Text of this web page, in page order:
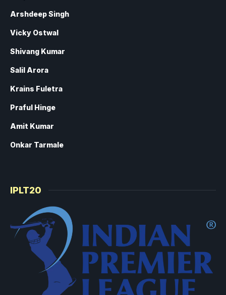
Arshdeep Singh
Vicky Ostwal
Shivang Kumar
Salil Arora
Krains Fuletra
Praful Hinge
Amit Kumar
Onkar Tarmale
IPLT20